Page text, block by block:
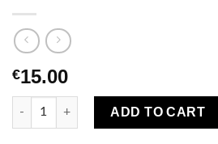
€15.00
Clochee SPF50 HERO
ADD TO CART